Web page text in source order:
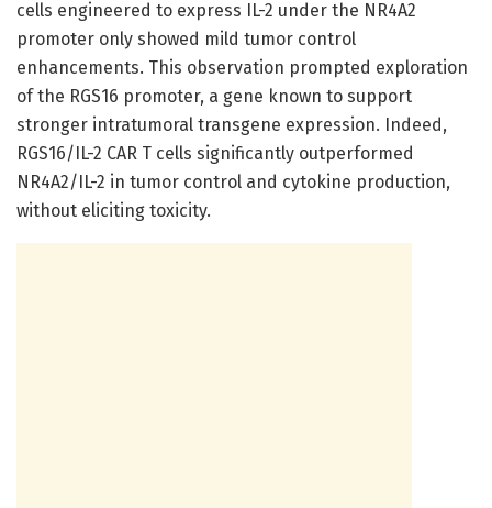
cells engineered to express IL-2 under the NR4A2
promoter only showed mild tumor control
enhancements. This observation prompted exploration
of the RGS16 promoter, a gene known to support
stronger intratumoral transgene expression. Indeed,
RGS16/IL-2 CAR T cells significantly outperformed
NR4A2/IL-2 in tumor control and cytokine production,
without eliciting toxicity.